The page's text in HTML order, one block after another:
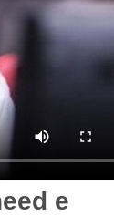
e